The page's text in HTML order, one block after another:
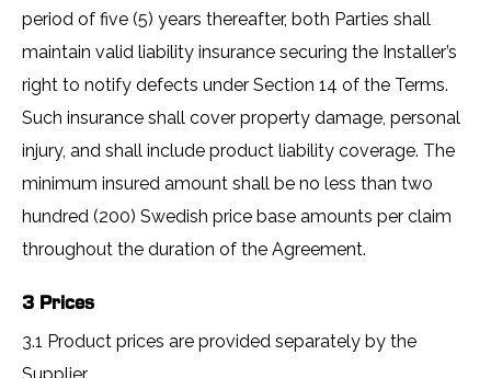
period of five (5) years thereafter, both Parties shall
maintain valid liability insurance securing the Installer’s
right to notify defects under Section 14 of the Terms.
Such insurance shall cover property damage, personal
injury, and shall include product liability coverage. The
minimum insured amount shall be no less than two
hundred (200) Swedish price base amounts per claim
throughout the duration of the Agreement.
3 Prices
3.1 Product prices are provided separately by the